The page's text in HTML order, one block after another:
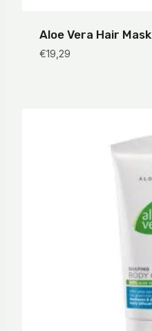
Aloe Vera Hair Mask
€19,29